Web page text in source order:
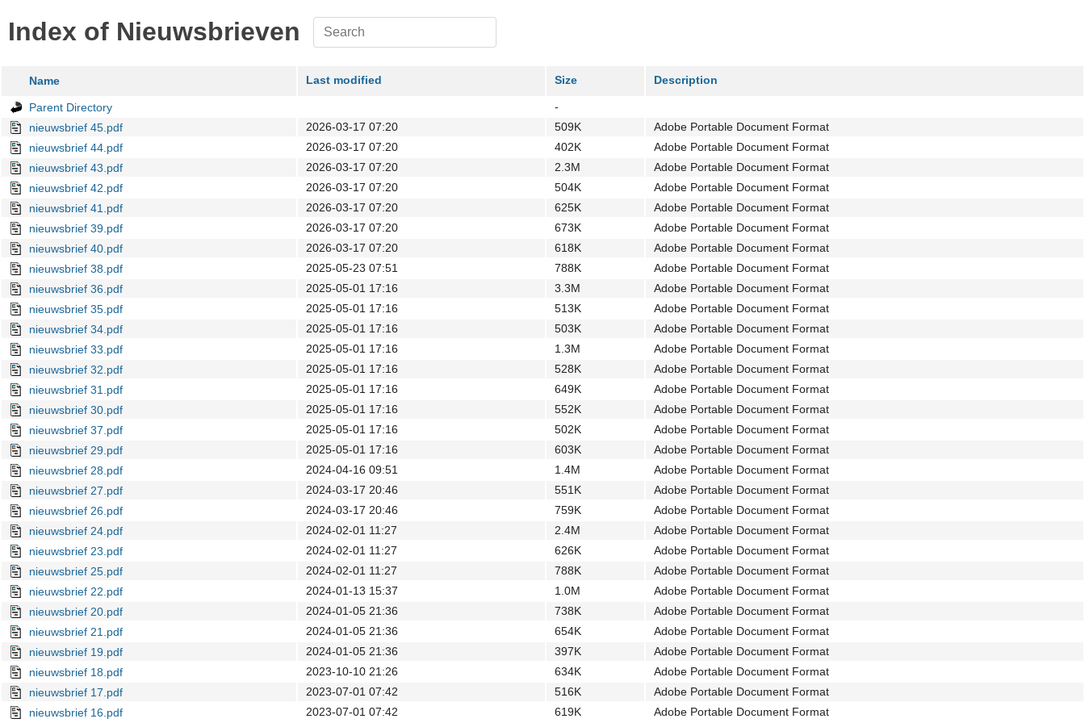
Index of Nieuwsbrieven
Name Last modified Size Description
Parent Directory
-
nieuwsbrief 45.pdf
2026-03-17 07:20 509K
Adobe Portable Document Format
nieuwsbrief 44.pdf
2026-03-17 07:20 402K
Adobe Portable Document Format
nieuwsbrief 43.pdf
2026-03-17 07:20 2.3M
Adobe Portable Document Format
nieuwsbrief 42.pdf
2026-03-17 07:20 504K
Adobe Portable Document Format
nieuwsbrief 41.pdf
2026-03-17 07:20 625K
Adobe Portable Document Format
nieuwsbrief 39.pdf
2026-03-17 07:20 673K
Adobe Portable Document Format
nieuwsbrief 40.pdf
2026-03-17 07:20 618K
Adobe Portable Document Format
nieuwsbrief 38.pdf
2025-05-23 07:51 788K
Adobe Portable Document Format
nieuwsbrief 36.pdf
2025-05-01 17:16 3.3M
Adobe Portable Document Format
nieuwsbrief 35.pdf
2025-05-01 17:16 513K
Adobe Portable Document Format
nieuwsbrief 34.pdf
2025-05-01 17:16 503K
Adobe Portable Document Format
nieuwsbrief 33.pdf
2025-05-01 17:16 1.3M
Adobe Portable Document Format
nieuwsbrief 32.pdf
2025-05-01 17:16 528K
Adobe Portable Document Format
nieuwsbrief 31.pdf
2025-05-01 17:16 649K
Adobe Portable Document Format
nieuwsbrief 30.pdf
2025-05-01 17:16 552K
Adobe Portable Document Format
nieuwsbrief 37.pdf
2025-05-01 17:16 502K
Adobe Portable Document Format
nieuwsbrief 29.pdf
2025-05-01 17:16 603K
Adobe Portable Document Format
nieuwsbrief 28.pdf
2024-04-16 09:51 1.4M
Adobe Portable Document Format
nieuwsbrief 27.pdf
2024-03-17 20:46 551K
Adobe Portable Document Format
nieuwsbrief 26.pdf
2024-03-17 20:46 759K
Adobe Portable Document Format
nieuwsbrief 24.pdf
2024-02-01 11:27 2.4M
Adobe Portable Document Format
nieuwsbrief 23.pdf
2024-02-01 11:27 626K
Adobe Portable Document Format
nieuwsbrief 25.pdf
2024-02-01 11:27 788K
Adobe Portable Document Format
nieuwsbrief 22.pdf
2024-01-13 15:37 1.0M
Adobe Portable Document Format
nieuwsbrief 20.pdf
2024-01-05 21:36 738K
Adobe Portable Document Format
nieuwsbrief 21.pdf
2024-01-05 21:36 654K
Adobe Portable Document Format
nieuwsbrief 19.pdf
2024-01-05 21:36 397K
Adobe Portable Document Format
nieuwsbrief 18.pdf
2023-10-10 21:26 634K
Adobe Portable Document Format
nieuwsbrief 17.pdf
2023-07-01 07:42 516K
Adobe Portable Document Format
nieuwsbrief 16.pdf
2023-07-01 07:42 619K Adobe Portable Document Format